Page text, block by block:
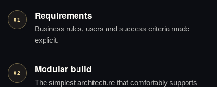
01 Requirements
Business rules, users and success criteria made
explicit.
02 Modular build
The simplest architecture that comfortably supports